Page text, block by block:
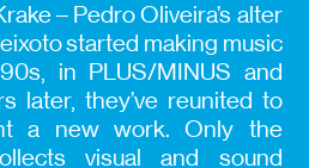
– Pedro Oliveira’s alter
started making music
in PLUS/MINUS and
later, they’ve reunited to
a new work. Only the
visual and sound